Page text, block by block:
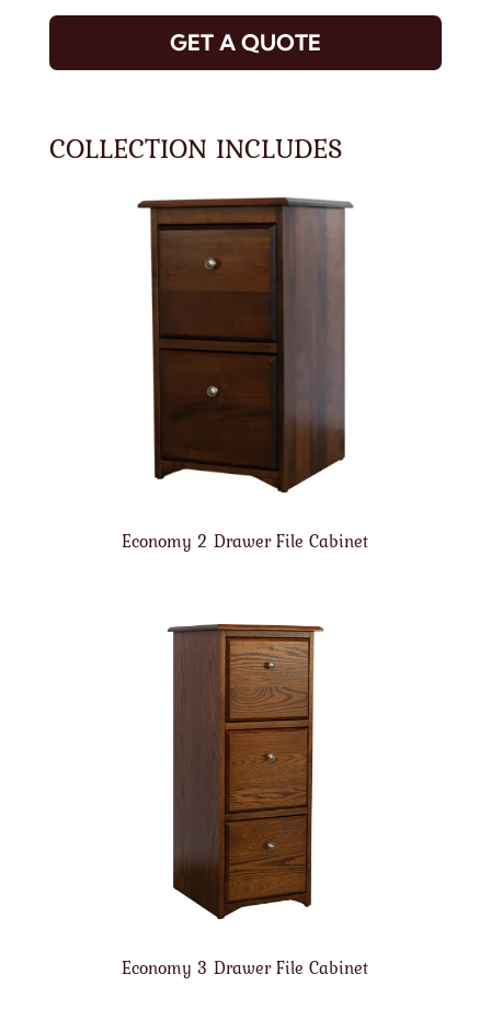
GET A QUOTE
COLLECTION INCLUDES
Economy 2 Drawer File Cabinet
Economy 3 Drawer File Cabinet